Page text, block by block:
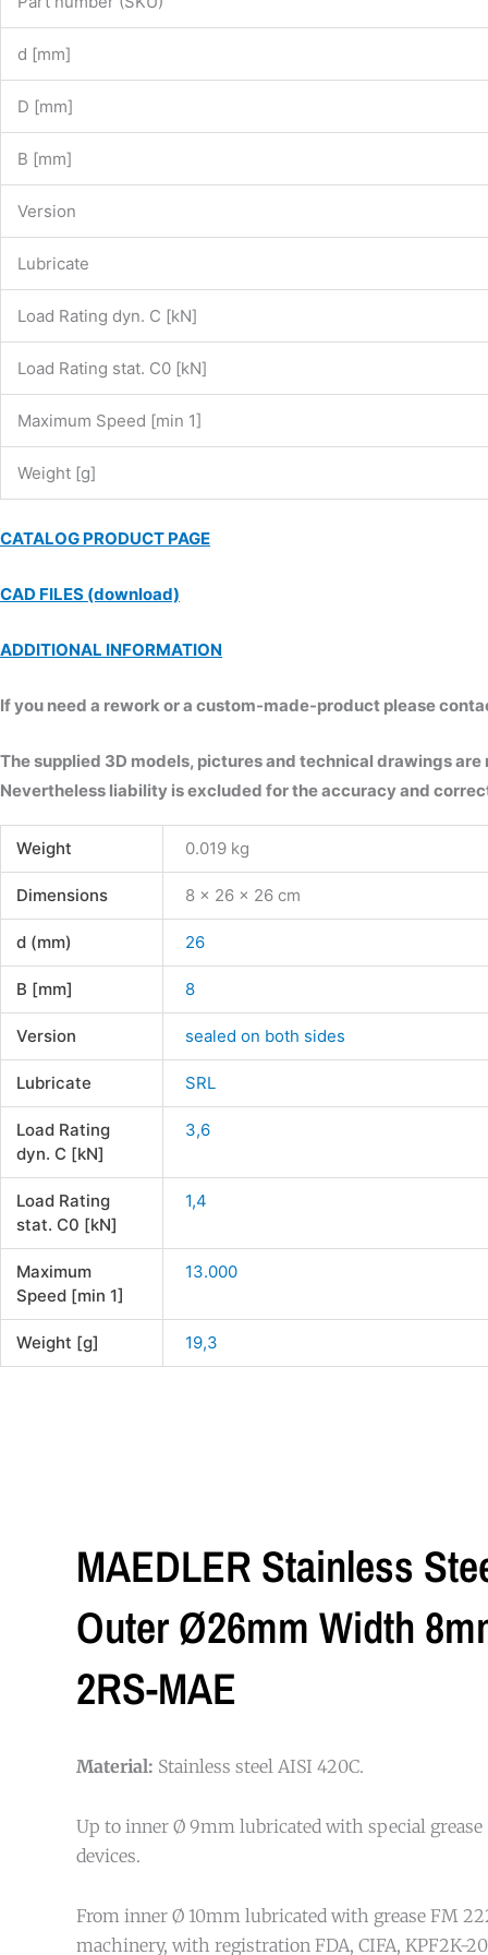
d [mm]
D [mm]
B [mm]
Version
Lubricate
Load Rating dyn. C [kN]
Load Rating stat. C0 [kN]
Maximum Speed [min 1]
Weight [g]
CATALOG PRODUCT PAGE
CAD FILES (download)
ADDITIONAL INFORMATION
If you need a rework or a custom-made-product please
The supplied 3D models, pictures and technical drawings
Nevertheless liability is excluded for the accuracy and
Weight 0.019 kg
Dimensions 8 × 26 × 26 cm
d (mm) 26
B [mm] 8
Version sealed on both sides
Lubricate SRL
Load Rating
dyn. C [kN]
3,6
Load Rating
stat. C0 [kN]
1,4
Maximum
Speed [min 1]
13.000
Weight [g] 19,3
MAEDLER Stainless
Outer Ø26mm Width
2RS-MAE
Material: Stainless steel AISI 420C.
Up to inner Ø 9mm lubricated with special grease
devices.
From inner Ø 10mm lubricated with grease FM
machinery, with registration FDA, CIFA, KPF2K-